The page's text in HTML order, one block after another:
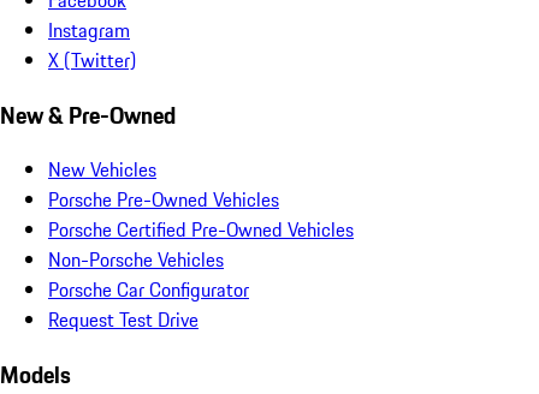
Instagram
X (Twitter)
New & Pre-Owned
New Vehicles
Porsche Pre-Owned Vehicles
Porsche Certified Pre-Owned Vehicles
Non-Porsche Vehicles
Porsche Car Configurator
Request Test Drive
Models